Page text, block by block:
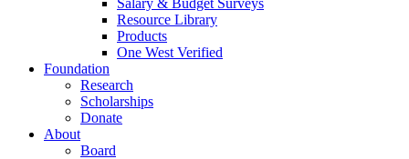
Salary & Budget Surveys
Resource Library
Products
One West Verified
Foundation
Research
Scholarships
Donate
About
Board